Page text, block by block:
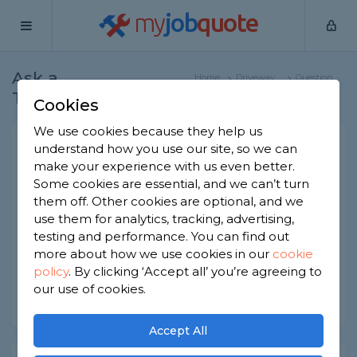
myjobquote
Ask a
Tradesman
Home
Driveway
Question
Electronic driveway gate
installation
Driveway Specialists -Report this question
How long does it take to an electronic driveway
gate installed?
Asked by Adam on 20th Apr 2021
Cookies
We use cookies because they help us
understand how you use our site, so we can
make your experience with us even better.
Some cookies are essential, and we can’t turn
them off. Other cookies are optional, and we
use them for analytics, tracking, advertising,
testing and performance. You can find out
more about how we use cookies in our cookie
policy. By clicking ‘Accept all’ you’re agreeing to
our use of cookies.
Accept All